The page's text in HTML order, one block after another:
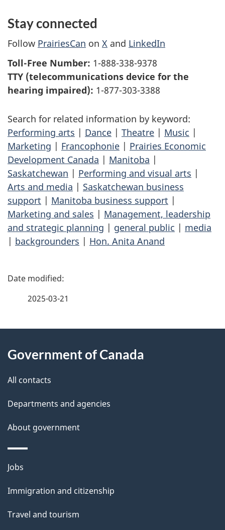
Stay connected
Follow PrairiesCan on X and LinkedIn
Toll-Free Number: 1-888-338-9378
TTY (telecommunications device for the
hearing impaired): 1-877-303-3388
Search for related information by keyword:
Performing arts | Dance | Theatre | Music |
Marketing | Francophonie | Prairies Economic
Development Canada | Manitoba |
Saskatchewan | Performing and visual arts |
Arts and media | Saskatchewan business
support | Manitoba business support |
Marketing and sales | Management, leadership
and strategic planning | general public | media
| backgrounders | Hon. Anita Anand
P
d
e
t
a
i
l
s
2025-03-21
this
site
Government of Canada
All contacts
Departments and agencies
About government
Themes
topics
Jobs
Immigration and citizenship
Travel and tourism